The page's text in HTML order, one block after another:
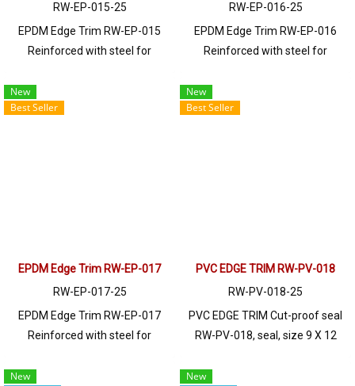
RW-EP-015-25
EPDM Edge Trim RW-EP-015
Reinforced with steel for
to fit panel edges 1-3mm thick.
Prices depend on the order
RW-EP-016-25
EPDM Edge Trim RW-EP-016
Reinforced with steel for
to fit panel edges 1-5mm thick.
Prices depend on the order
New
Best Seller
EPDM Edge Trim RW-EP-017
RW-EP-017-25
EPDM Edge Trim RW-EP-017
Reinforced with steel for
to fit panel edges 1-6mm thick.
New
Best Seller
PVC EDGE TRIM RW-PV-018
RW-PV-018-25
PVC EDGE TRIM Cut-proof seal
RW-PV-018, seal, size 9 X 12
materials, suitable for use with
New
New